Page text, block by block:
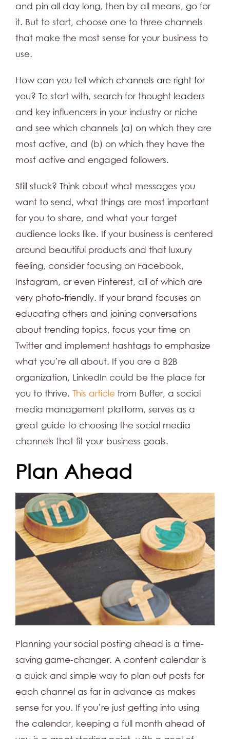
and pin all day long, then by all means, go for
it. But to start, choose one to three channels
that make the most sense for your business to
use.
How can you tell which channels are right for
you? To start with, search for thought leaders
and key influencers in your industry or niche
and see which channels (a) on which they are
most active, and (b) on which they have the
most active and engaged followers.
Still stuck? Think about what messages you
want to send, what things are most important
for you to share, and what your target
audience looks like. If your business is centered
around beautiful products and that luxury
feeling, consider focusing on Facebook,
Instagram, or even Pinterest, all of which are
very photo-friendly. If your brand focuses on
educating others and joining conversations
about trending topics, focus your time on
Twitter and implement hashtags to emphasize
what you’re all about. If you are a B2B
organization, LinkedIn could be the place for
you to thrive. This article from Buffer, a social
media management platform, serves as a
great guide to choosing the social media
channels that fit your business goals.
Plan Ahead
Planning your social posting ahead is a time-
saving game-changer. A content calendar is
a quick and simple way to plan out posts for
each channel as far in advance as makes
sense for you. If you’re just getting into using
the calendar, keeping a full month ahead of